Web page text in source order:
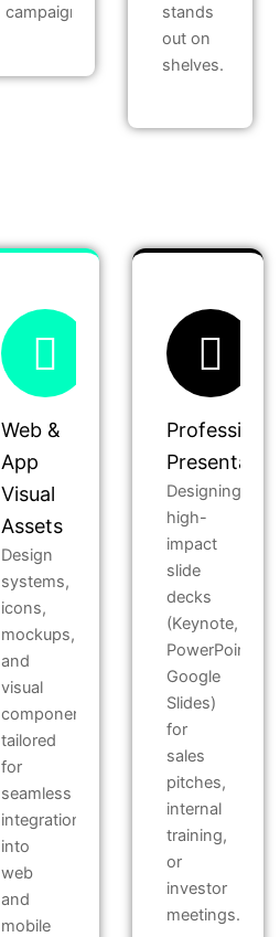
campaigns.
stands
out on
shelves.
Web &
App
Visual
Assets
Design
systems,
icons,
mockups,
and
visual
components
tailored
for
seamless
integration
into
web
and
mobile
Professional
Designing
high-
impact
slide
decks
(Keynote,
PowerPoint,
Google
Slides)
for
sales
pitches,
internal
training,
or
investor
meetings.